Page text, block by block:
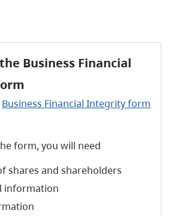
Business Financial
Business Financial Integrity form
form, you will need
shares and shareholders
information